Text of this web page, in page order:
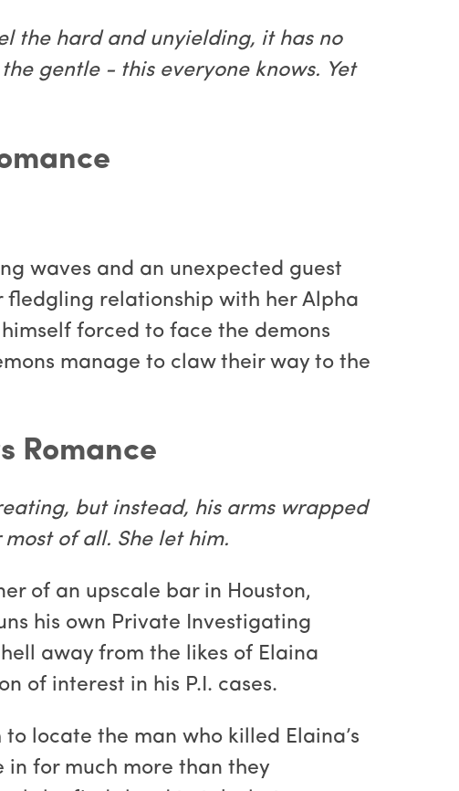
the hard and unyielding, it has no
gentle - this everyone knows. Yet
waves and an unexpected guest
fledgling relationship with her Alpha
forced to face the demons
manage to claw their way to the
Romance
but instead, his arms wrapped
of all. She let him.
of an upscale bar in Houston,
his own Private Investigating
away from the likes of Elaina
of interest in his P.I. cases.
locate the man who killed Elaina’s
in for much more than they